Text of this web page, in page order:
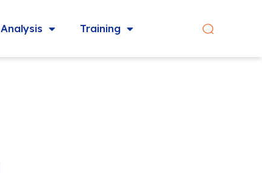
Analysis Training